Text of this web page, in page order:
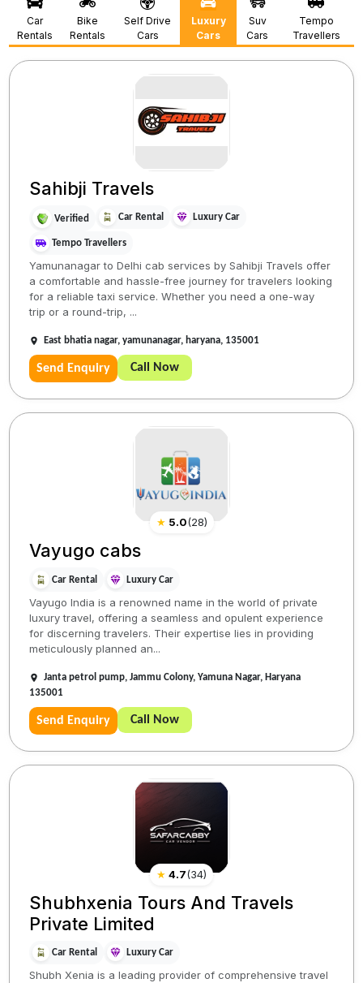
Car
Rentals
Bike
Rentals
Self Drive
Cars
Luxury
Cars
Suv
Cars
Tempo
Travellers
Sahibji Travels
Verified Car Rental Luxury Car
Tempo Travellers
Yamunanagar to Delhi cab services by Sahibji Travels offer
a comfortable and hassle-free journey for travelers looking
for a reliable taxi service. Whether you need a one-way
trip or a round-trip, ...
East bhatia nagar, yamunanagar, haryana, 135001
Send Enquiry Call Now
★ 5.0(28)
Vayugo cabs
Car Rental Luxury Car
Vayugo India is a renowned name in the world of private
luxury travel, offering a seamless and opulent experience
for discerning travelers. Their expertise lies in providing
meticulously planned an...
Janta petrol pump, Jammu Colony, Yamuna Nagar, Haryana
135001
Send Enquiry Call Now
★ 4.7(34)
Shubhxenia Tours And Travels
Private Limited
Car Rental Luxury Car
Shubh Xenia is a leading provider of comprehensive travel